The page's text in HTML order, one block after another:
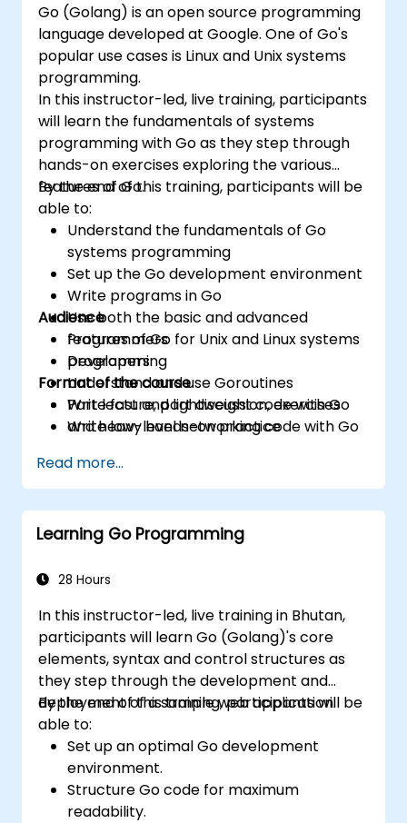
Go (Golang) is an open source programming
language developed at Google. One of Go's
popular use cases is Linux and Unix systems
programming.
In this instructor-led, live training, participants
will learn the fundamentals of systems
programming with Go as they step through
hands-on exercises exploring the various
features of Go.
By the end of this training, participants will be
able to:
Understand the fundamentals of Go
systems programming
Set up the Go development environment
Write programs in Go
Use both the basic and advanced
features of Go for Unix and Linux systems
programming
Understand and use Goroutines
Write fast and lightweight code with Go
Write low-level networking code with Go
Audience
Programmers
Developers
Format of the course
Part lecture, part discussion, exercises
and heavy hands-on practice
Read more...
Learning Go Programming
28 Hours
In this instructor-led, live training in Bhutan,
participants will learn Go (Golang)'s core
elements, syntax and control structures as
they step through the development and
deployment of a sample web application.
By the end of this training, participants will be
able to:
Set up an optimal Go development
environment.
Structure Go code for maximum
readability.